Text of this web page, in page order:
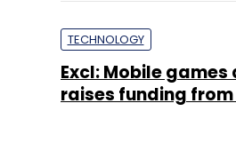
TECHNOLOGY
Excl: Mobile
raises funding from